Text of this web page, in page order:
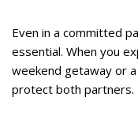
Even in a committed
essential. When you
weekend getaway or
protect both partners.